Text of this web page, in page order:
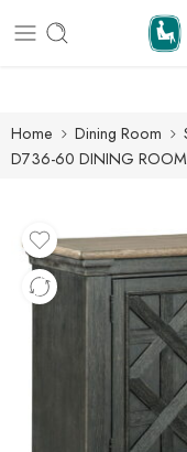
Home Dining Room
D736-60 DINING ROOM